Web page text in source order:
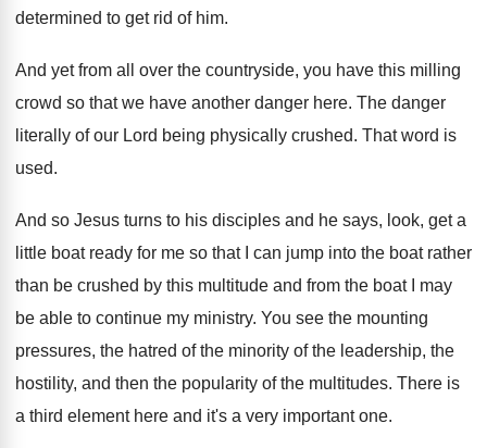
determined to get rid of him.
And yet from all over the countryside, you have this milling
crowd so that we have another danger here. The danger
literally of our Lord being physically crushed. That word is
used.
And so Jesus turns to his disciples and he says, look, get a
little boat ready for me so that I can jump into the boat rather
than be crushed by this multitude and from the boat I may
be able to continue my ministry. You see the mounting
pressures, the hatred of the minority of the leadership, the
hostility, and then the popularity of the multitudes. There is
a third element here and it's a very important one.